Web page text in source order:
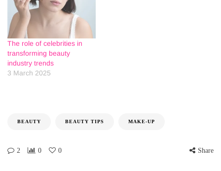
The role of celebrities in
transforming beauty
industry trends
3 March 2025
BEAUTY BEAUTY TIPS MAKE-UP
2 0 0 Share